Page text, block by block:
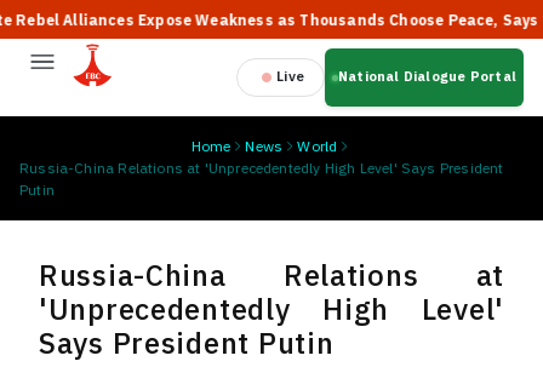
Alliances Expose Weakness as Thousands Choose Peace, Says PM
Live National Dialogue Portal
Home News
World
Russia-China Relations at 'Unprecedentedly High Level' Says President
Putin
Russia-China Relations at
'Unprecedentedly High Level'
Says President Putin